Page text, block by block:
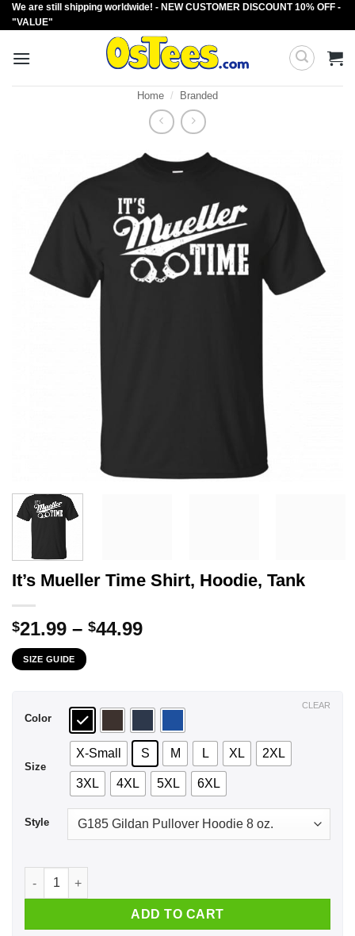
Skip
to
We are still shipping worldwide! - NEW CUSTOMER DISCOUNT 10% OFF -
"VALUE"
Home / Branded
It’s Mueller Time Shirt, Hoodie, Tank
$21.99 – $44.99Price
$44.99
SIZE GUIDE
Color
Size
X-Small S M L XL 2XL
3XL 4XL 5XL 6XL
Style
CLEAR
It's Mueller Time Shirt, Hoodie, Tank quantity
ADD TO CART